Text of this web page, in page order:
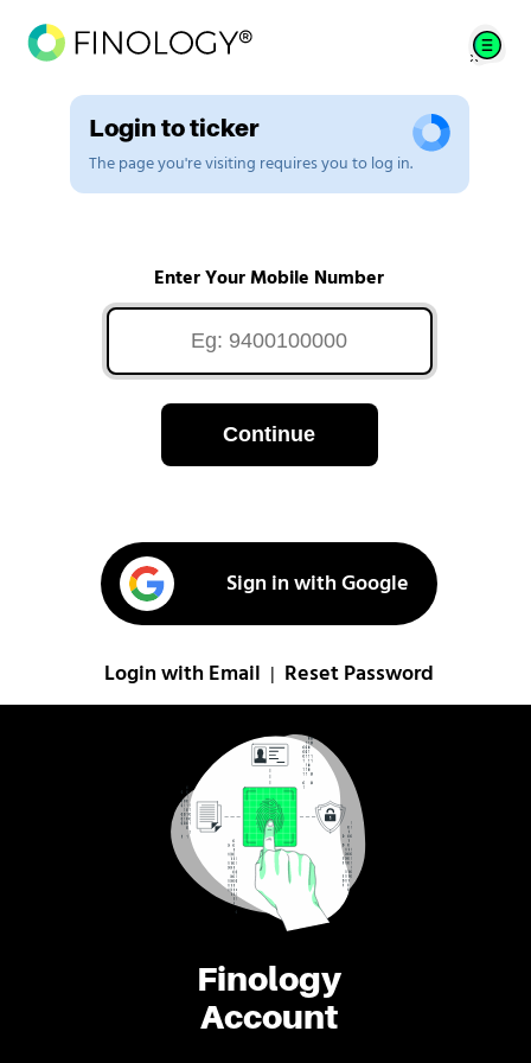
Finology
Account
Login to ticker
The page you're visiting requires you to log in.
Enter Your Mobile Number
Continue
Sign in with Google
Login with Email Reset Password